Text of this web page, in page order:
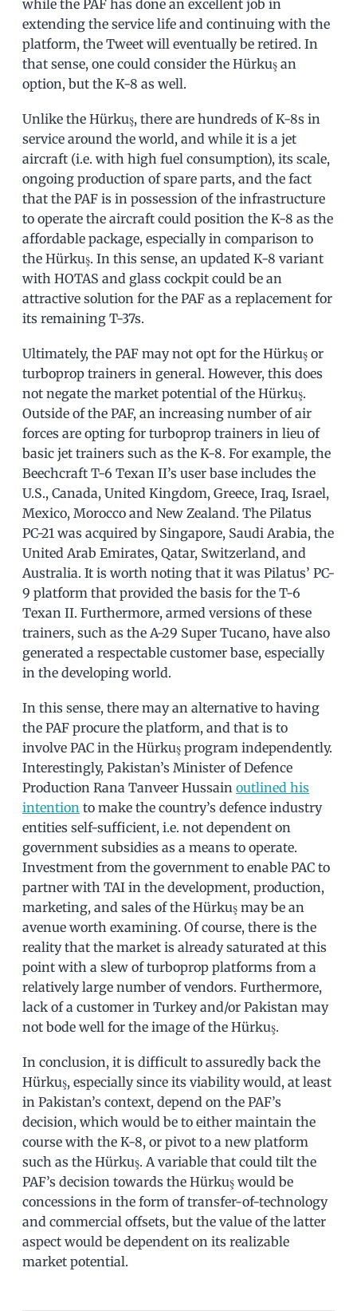
while the PAF has done an excellent job in
extending the service life and continuing with the
platform, the Tweet will eventually be retired. In
that sense, one could consider the Hürkuş an
option, but the K-8 as well.
Unlike the Hürkuş, there are hundreds of K-8s in
service around the world, and while it is a jet
aircraft (i.e. with high fuel consumption), its scale,
ongoing production of spare parts, and the fact
that the PAF is in possession of the infrastructure
to operate the aircraft could position the K-8 as the
affordable package, especially in comparison to
the Hürkuş. In this sense, an updated K-8 variant
with HOTAS and glass cockpit could be an
attractive solution for the PAF as a replacement for
its remaining T-37s.
Ultimately, the PAF may not opt for the Hürkuş or
turboprop trainers in general. However, this does
not negate the market potential of the Hürkuş.
Outside of the PAF, an increasing number of air
forces are opting for turboprop trainers in lieu of
basic jet trainers such as the K-8. For example, the
Beechcraft T-6 Texan II’s user base includes the
U.S., Canada, United Kingdom, Greece, Iraq, Israel,
Mexico, Morocco and New Zealand. The Pilatus
PC-21 was acquired by Singapore, Saudi Arabia, the
United Arab Emirates, Qatar, Switzerland, and
Australia. It is worth noting that it was Pilatus’ PC-
9 platform that provided the basis for the T-6
Texan II. Furthermore, armed versions of these
trainers, such as the A-29 Super Tucano, have also
generated a respectable customer base, especially
in the developing world.
In this sense, there may an alternative to having
the PAF procure the platform, and that is to
involve PAC in the Hürkuş program independently.
Interestingly, Pakistan’s Minister of Defence
Production Rana Tanveer Hussain outlined his
intention to make the country’s defence industry
entities self-sufficient, i.e. not dependent on
government subsidies as a means to operate.
Investment from the government to enable PAC to
partner with TAI in the development, production,
marketing, and sales of the Hürkuş may be an
avenue worth examining. Of course, there is the
reality that the market is already saturated at this
point with a slew of turboprop platforms from a
relatively large number of vendors. Furthermore,
lack of a customer in Turkey and/or Pakistan may
not bode well for the image of the Hürkuş.
In conclusion, it is difficult to assuredly back the
Hürkuş, especially since its viability would, at least
in Pakistan’s context, depend on the PAF’s
decision, which would be to either maintain the
course with the K-8, or pivot to a new platform
such as the Hürkuş. A variable that could tilt the
PAF’s decision towards the Hürkuş would be
concessions in the form of transfer-of-technology
and commercial offsets, but the value of the latter
aspect would be dependent on its realizable
market potential.